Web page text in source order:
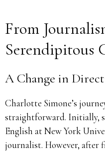
From
Serendipitous
A Change in
Charlotte Simone’s
straightforward. Initially,
English at New York
journalist. However, after